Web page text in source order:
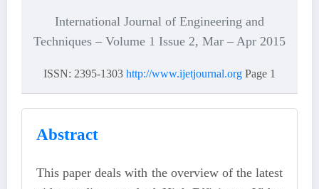
International Journal of Engineering and
Techniques – Volume 1 Issue 2, Mar – Apr 2015
ISSN: 2395-1303 http://www.ijetjournal.org Page 1
Abstract
This paper deals with the overview of the latest